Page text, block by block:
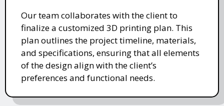
Our team collaborates with the client to
finalize a customized 3D printing plan. This
plan outlines the project timeline, materials,
and specifications, ensuring that all elements
of the design align with the client’s
preferences and functional needs.